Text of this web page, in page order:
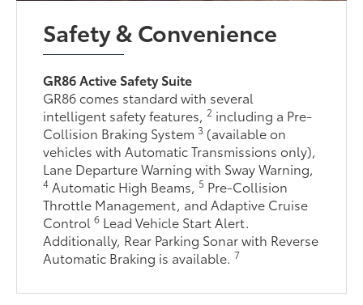
Safety & Convenience
GR86 Active Safety Suite
GR86 comes standard with several
intelligent safety features,2 including a Pre-
Collision Braking System3 (available on
vehicles with Automatic Transmissions only),
Lane Departure Warning with Sway Warning,
4 Automatic High Beams,5 Pre-Collision
Throttle Management, and Adaptive Cruise
Control6 Lead Vehicle Start Alert.
Additionally, Rear Parking Sonar with Reverse
Automatic Braking is available.7